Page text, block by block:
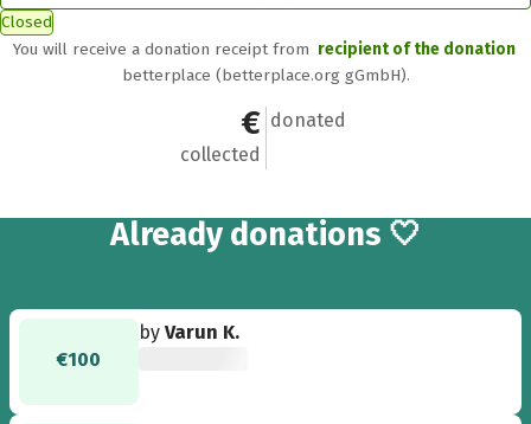
Closed
You will receive a donation receipt from recipient of the donation
betterplace (betterplace.org gGmbH).
€2,005
collected
27
donated
Already 27
donations 🤍
€100
byVarun K.